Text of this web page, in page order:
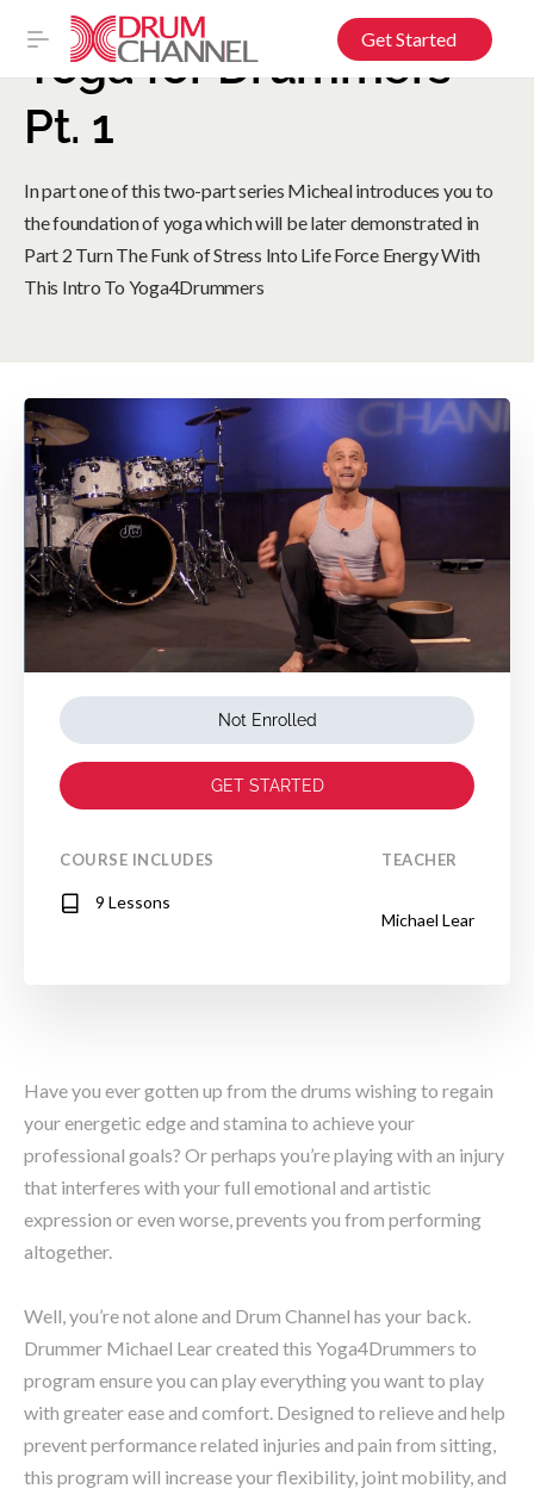
Get Started
Yoga for Drummers
Pt. 1
In part one of this two-part series Micheal introduces you to
the foundation of yoga which will be later demonstrated in
Part 2 Turn The Funk of Stress Into Life Force Energy With
This Intro To Yoga4Drummers
Have you ever gotten up from the drums wishing to regain
your energetic edge and stamina to achieve your
professional goals? Or perhaps you’re playing with an injury
that interferes with your full emotional and artistic
expression or even worse, prevents you from performing
altogether.
Well, you’re not alone and Drum Channel has your back.
Drummer Michael Lear created this Yoga4Drummers to
program ensure you can play everything you want to play
with greater ease and comfort. Designed to relieve and help
prevent performance related injuries and pain from sitting,
this program will increase your flexibility, joint mobility, and
Not Enrolled
GET STARTED
COURSE INCLUDES
9 Lessons
TEACHER
Michael Lear